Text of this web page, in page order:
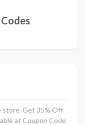
store. Get 35% Off
at Coupon Code